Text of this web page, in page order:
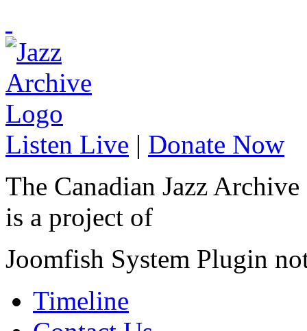
Listen Live | Donate Now
The Canadian Jazz Archive
is a project of
Joomfish System Plugin
Timeline